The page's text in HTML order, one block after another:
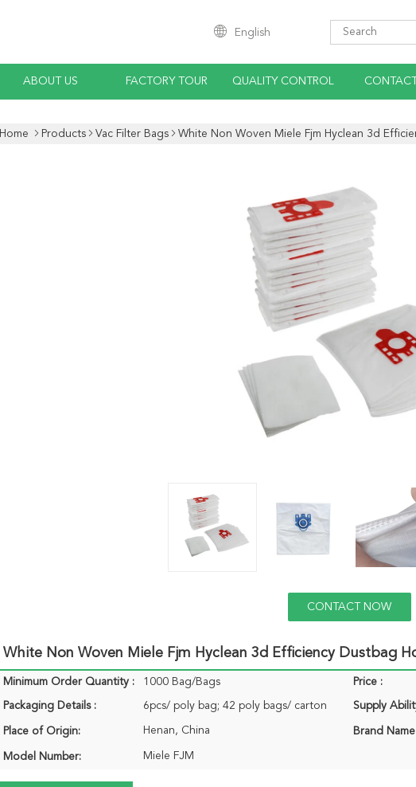
English
ABOUT US FACTORY TOUR QUALITY CONTROL
Home Products Vac Filter Bags White Non Woven Miele Fjm Hyclean 3d
CONTACT NOW
White Non Woven Miele Fjm Hyclean 3d Efficiency Dustbag
Minimum Order Quantity : 1000 Bag/Bags Price :
Packaging Details : 6pcs/ poly bag; 42 poly bags/ carton Supply
Place of Origin: Henan, China Brand
Model Number: Miele FJM